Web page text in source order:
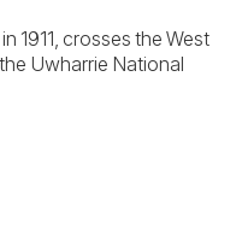
1911, crosses the West
Uwharrie National